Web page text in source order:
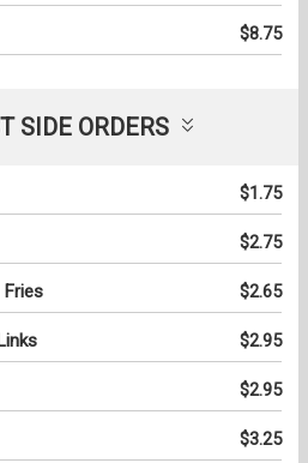
$8.75
SIDE ORDERS
$1.75
$2.75
$2.65
$2.95
$2.95
$3.25